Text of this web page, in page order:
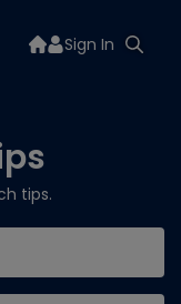
Sign In
tips.